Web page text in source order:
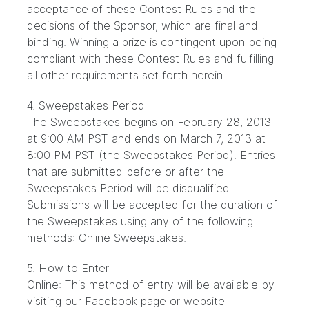
acceptance of these Contest Rules and the
decisions of the Sponsor, which are final and
binding. Winning a prize is contingent upon being
compliant with these Contest Rules and fulfilling
all other requirements set forth herein.
4. Sweepstakes Period
The Sweepstakes begins on February 28, 2013
at 9:00 AM PST and ends on March 7, 2013 at
8:00 PM PST (the Sweepstakes Period). Entries
that are submitted before or after the
Sweepstakes Period will be disqualified.
Submissions will be accepted for the duration of
the Sweepstakes using any of the following
methods: Online Sweepstakes.
5. How to Enter
Online: This method of entry will be available by
visiting our Facebook page or website